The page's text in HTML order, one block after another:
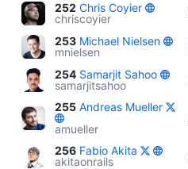
252 Chris Coyier
chriscoyier
253 Michael Nielsen
mnielsen
254 Samarjit Sahoo
samarjitsahoo
255 Andreas Mueller
amueller
256 Fabio Akita
akitaonrails